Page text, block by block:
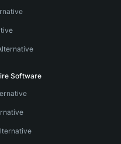
Software